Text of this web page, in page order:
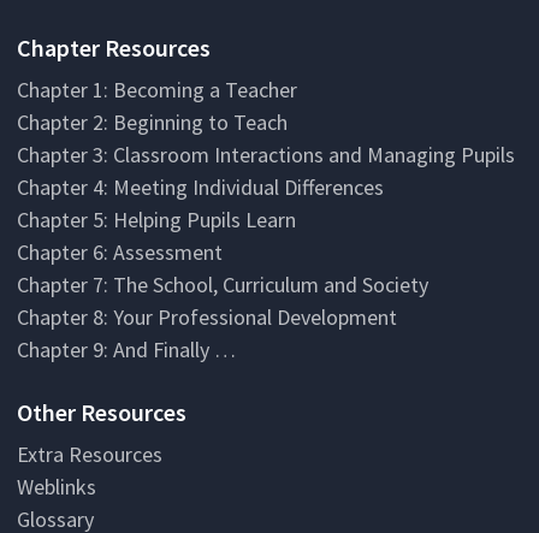
Chapter Resources
Chapter 1: Becoming a Teacher
Chapter 2: Beginning to Teach
Chapter 3: Classroom Interactions and Managing Pupils
Chapter 4: Meeting Individual Differences
Chapter 5: Helping Pupils Learn
Chapter 6: Assessment
Chapter 7: The School, Curriculum and Society
Chapter 8: Your Professional Development
Chapter 9: And Finally …
Other Resources
Extra Resources
Weblinks
Glossary